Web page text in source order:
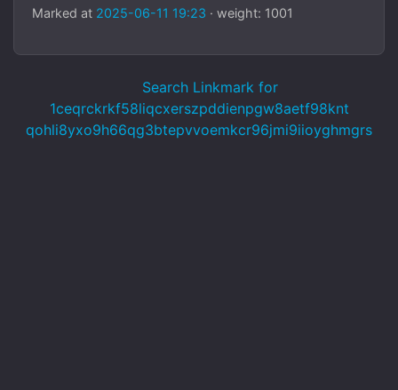
Marked at 2025-06-11 19:23 · weight: 1001
Search Linkmark for
1ceqrckrkf58liqcxerszpddienpgw8aetf98knt
qohli8yxo9h66qg3btepvvoemkcr96jmi9iioyghmgrs